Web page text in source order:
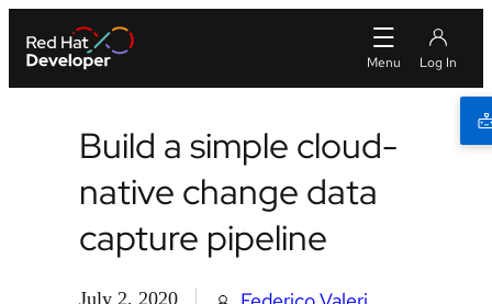
Build a simple cloud-
native change data
capture pipeline
July 2, 2020